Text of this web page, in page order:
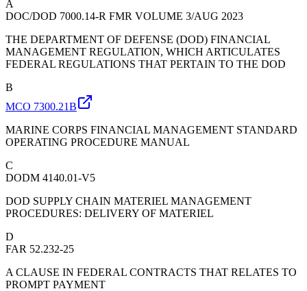
A
DOC/DOD 7000.14-R FMR VOLUME 3/AUG 2023
THE DEPARTMENT OF DEFENSE (DOD) FINANCIAL
MANAGEMENT REGULATION, WHICH ARTICULATES
FEDERAL REGULATIONS THAT PERTAIN TO THE DOD
B
MCO 7300.21B
MARINE CORPS FINANCIAL MANAGEMENT STANDARD
OPERATING PROCEDURE MANUAL
C
DODM 4140.01-V5
DOD SUPPLY CHAIN MATERIEL MANAGEMENT
PROCEDURES: DELIVERY OF MATERIEL
D
FAR 52.232-25
A CLAUSE IN FEDERAL CONTRACTS THAT RELATES TO
PROMPT PAYMENT